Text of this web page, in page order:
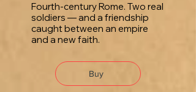
Fourth-century Rome. Two real
soldiers — and a friendship
caught between an empire
and a new faith.
Buy